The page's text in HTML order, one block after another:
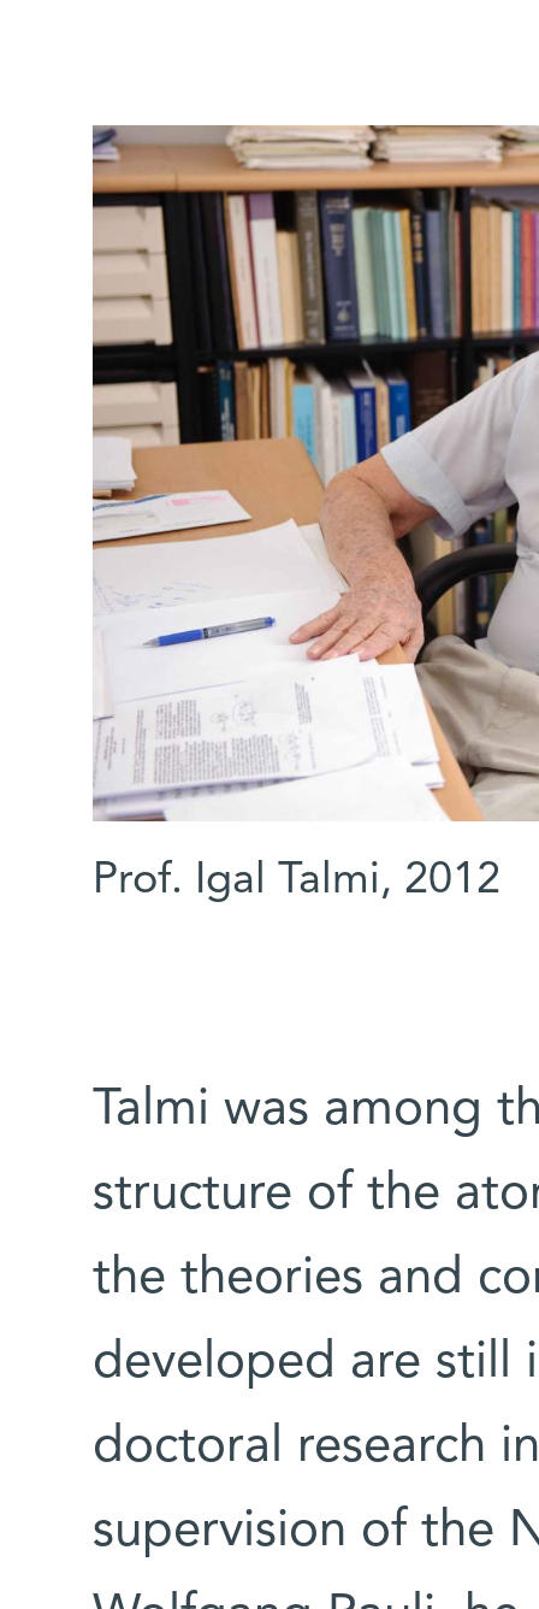
Prof. Igal Talmi, 2012
Talmi was among
structure of the
the theories and
developed are still
doctoral research
supervision of the